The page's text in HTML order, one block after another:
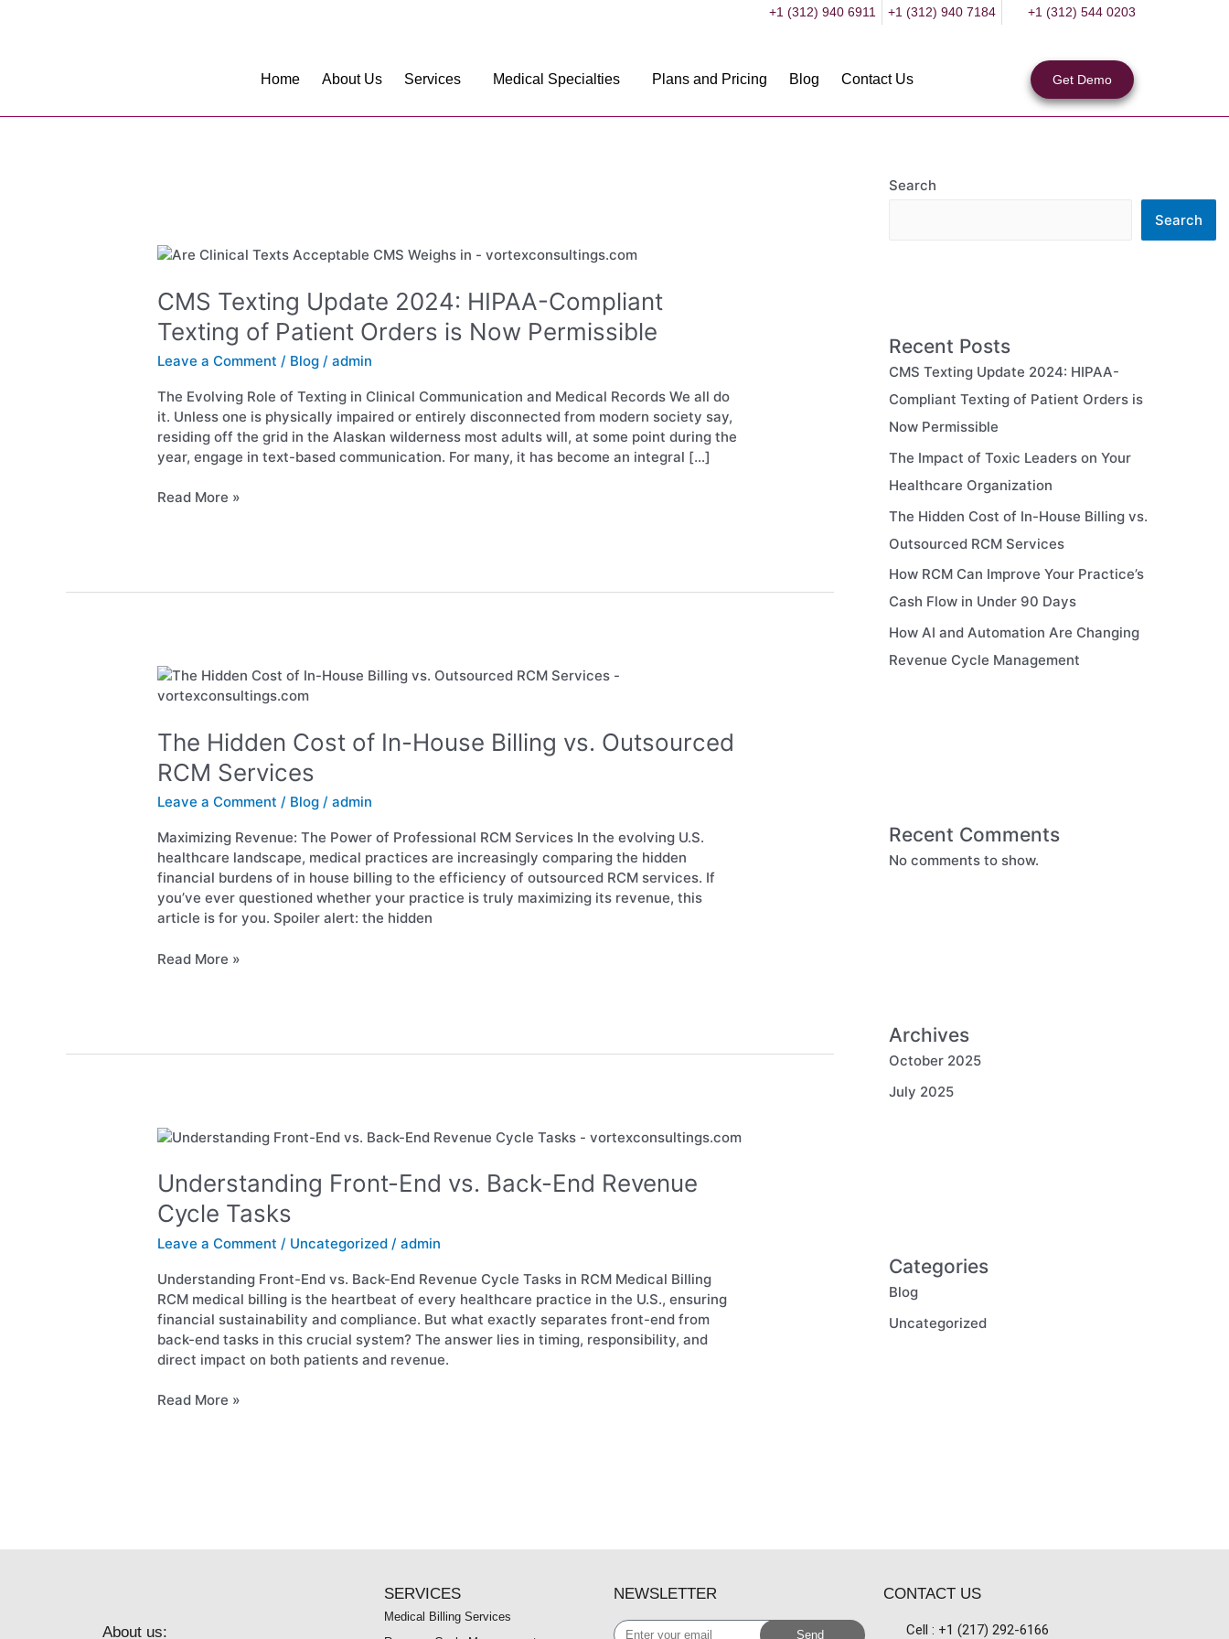
+1 (312) 940 6911 +1 (312) 940 7184 +1 (312) 544 0203
Home About Us Services Medical Specialties Plans and Pricing Blog Contact Us Get Demo
CMS Texting Update 2024: HIPAA-Compliant
Texting of Patient Orders is Now Permissible
Leave a Comment / Blog /admin
The Evolving Role of Texting in Clinical Communication and Medical Records We all do
it. Unless one is physically impaired or entirely disconnected from modern society say,
residing off the grid in the Alaskan wilderness most adults will, at some point during the
year, engage in text-based communication. For many, it has become an integral […]
CMS
Update
2024:
HIPAA-
Compliant
of
Patient
Orders
is
Permissible
Read More »
The Hidden Cost of In-House Billing vs. Outsourced
RCM Services
Leave a Comment / Blog /admin
Maximizing Revenue: The Power of Professional RCM Services In the evolving U.S.
healthcare landscape, medical practices are increasingly comparing the hidden
financial burdens of in house billing to the efficiency of outsourced RCM services. If
you’ve ever questioned whether your practice is truly maximizing its revenue, this
article is for you. Spoiler alert: the hidden
The
Hidden
of
In-
House
Billing
Outsourced
RCM
Services
Read More »
Understanding Front-End vs. Back-End Revenue
Cycle Tasks
Leave a Comment / Uncategorized /admin
Understanding Front-End vs. Back-End Revenue Cycle Tasks in RCM Medical Billing
RCM medical billing is the heartbeat of every healthcare practice in the U.S., ensuring
financial sustainability and compliance. But what exactly separates front-end from
back-end tasks in this crucial system? The answer lies in timing, responsibility, and
direct impact on both patients and revenue.
Understanding
End
vs.
Back-
End
Cycle
Tasks
Read More »
Search
Search
Recent Posts
CMS Texting Update 2024: HIPAA-
Compliant Texting of Patient Orders is
Now Permissible
The Impact of Toxic Leaders on Your
Healthcare Organization
The Hidden Cost of In-House Billing vs.
Outsourced RCM Services
How RCM Can Improve Your Practice’s
Cash Flow in Under 90 Days
How AI and Automation Are Changing
Revenue Cycle Management
Recent Comments
No comments to show.
Archives
October 2025
July 2025
Categories
Blog
Uncategorized
About us:
SERVICES
Medical Billing Services
NEWSLETTER
Enter Send
CONTACT US
Cell : +1 (217) 292-6166